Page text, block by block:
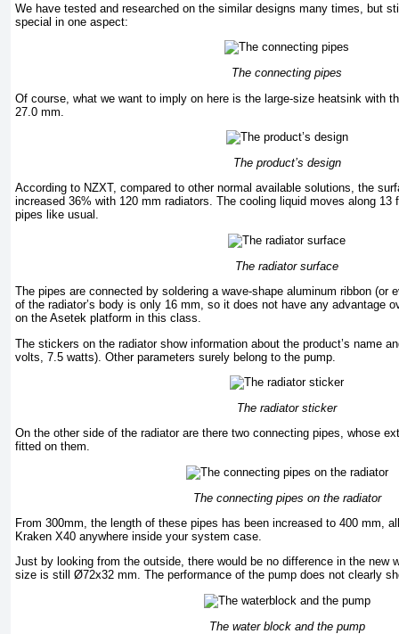
We have tested and researched on the similar designs many times, but
special in one aspect:
The connecting pipes
Of course, what we want to imply on here is the large-size heatsink with
27.0 mm.
The product’s design
According to NZXT, compared to other normal available solutions, the
increased 36% with 120 mm radiators. The cooling liquid moves along 13
pipes like usual.
The radiator surface
The pipes are connected by soldering a wave-shape aluminum ribbon (or
of the radiator’s body is only 16 mm, so it does not have any advantage
on the Asetek platform in this class.
The stickers on the radiator show information about the product’s name
volts, 7.5 watts). Other parameters surely belong to the pump.
The radiator sticker
On the other side of the radiator are there two connecting pipes, whose
fitted on them.
The connecting pipes on the radiator
From 300mm, the length of these pipes has been increased to 400 mm,
Kraken X40 anywhere inside your system case.
Just by looking from the outside, there would be no difference in the new
size is still Ø72x32 mm. The performance of the pump does not clearly
The water block and the pump